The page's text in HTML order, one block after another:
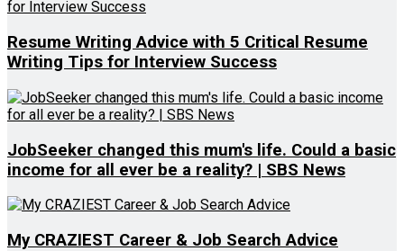
Resume Writing Advice with 5 Critical Resume
Writing Tips for Interview Success
JobSeeker changed this mum's life. Could a basic
income for all ever be a reality? | SBS News
My CRAZIEST Career & Job Search Advice